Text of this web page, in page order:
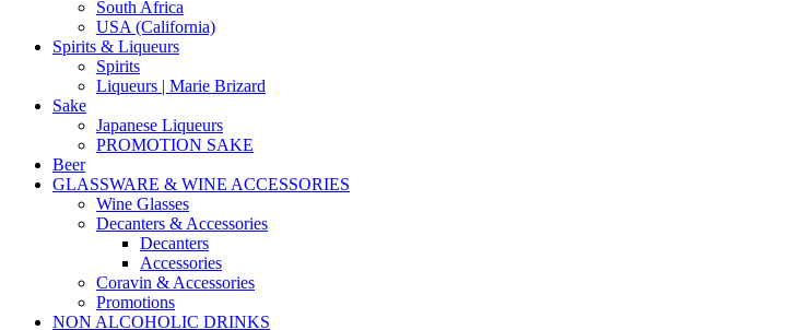
South Africa
USA (California)
Spirits & Liqueurs
Spirits
Liqueurs | Marie Brizard
Sake
Japanese Liqueurs
PROMOTION SAKE
Beer
GLASSWARE & WINE ACCESSORIES
Wine Glasses
Decanters & Accessories
Decanters
Accessories
Coravin & Accessories
Promotions
NON ALCOHOLIC DRINKS